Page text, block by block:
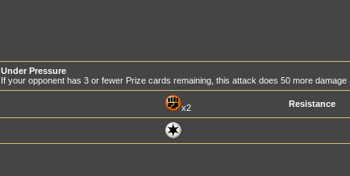
Under Pressure
If your opponent has 3 or fewer Prize cards remaining, this attack does 50 more damage
x2 Resistance